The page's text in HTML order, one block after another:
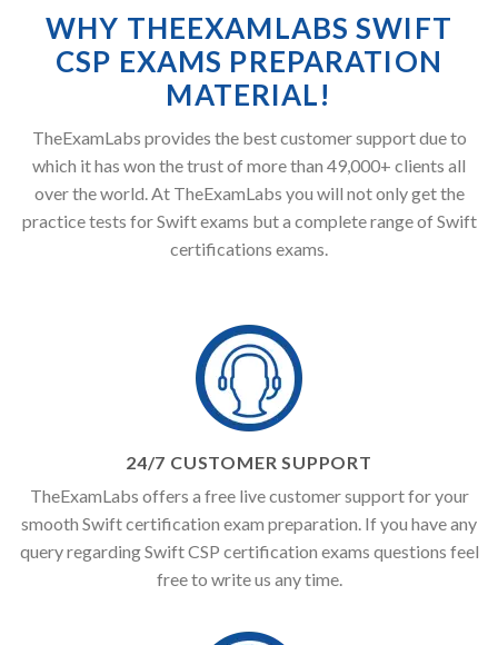
WHY THEEXAMLABS SWIFT
CSP EXAMS PREPARATION
MATERIAL!
TheExamLabs provides the best customer support due to
which it has won the trust of more than 49,000+ clients all
over the world. At TheExamLabs you will not only get the
practice tests for Swift exams but a complete range of Swift
certifications exams.
24/7 CUSTOMER SUPPORT
TheExamLabs offers a free live customer support for your
smooth Swift certification exam preparation. If you have any
query regarding Swift CSP certification exams questions feel
free to write us any time.